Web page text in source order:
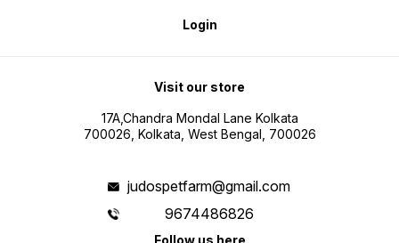
Login
Visit our store
17A,Chandra Mondal Lane Kolkata
700026, Kolkata, West Bengal, 700026
judospetfarm@gmail.com
9674486826